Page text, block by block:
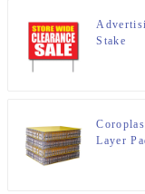
Stake
Layer